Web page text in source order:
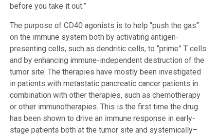
before you take it out.”
The purpose of CD40 agonists is to help “push the gas”
on the immune system both by activating antigen-
presenting cells, such as dendritic cells, to “prime” T cells
and by enhancing immune-independent destruction of the
tumor site. The therapies have mostly been investigated
in patients with metastatic pancreatic cancer patients in
combination with other therapies, such as chemotherapy
or other immunotherapies. This is the first time the drug
has been shown to drive an immune response in early-
stage patients both at the tumor site and systemically–